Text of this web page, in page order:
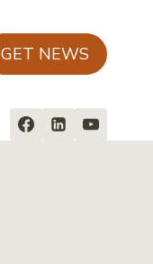
GET NEWS